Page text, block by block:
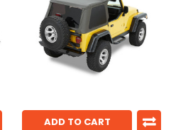
ADD TO CART